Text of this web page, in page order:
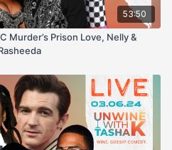
53:50
Murder’s Prison Love, Nelly &